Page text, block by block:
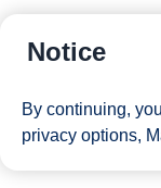
Notice
By continuing,
privacy options,